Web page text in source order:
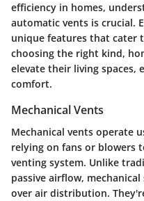
efficiency in homes,
automatic vents is crucial.
unique features that cater
choosing the right kind,
elevate their living spaces,
comfort.
Mechanical Vents
Mechanical vents operate
relying on fans or blowers
venting system. Unlike
passive airflow,
over air distribution.